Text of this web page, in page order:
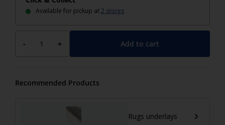
Available for pickup at2 stores
- + Add to cart
Recommended Products
Rugs underlays